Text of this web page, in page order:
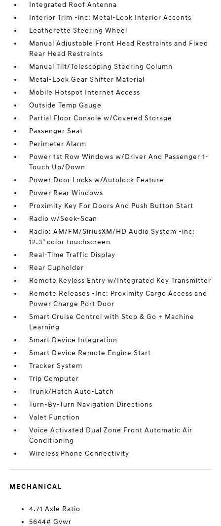
Integrated Roof Antenna
Interior Trim -inc: Metal-Look Interior Accents
Leatherette Steering Wheel
Manual Adjustable Front Head Restraints and Fixed
Rear Head Restraints
Manual Tilt/Telescoping Steering Column
Metal-Look Gear Shifter Material
Mobile Hotspot Internet Access
Outside Temp Gauge
Partial Floor Console w/Covered Storage
Passenger Seat
Perimeter Alarm
Power 1st Row Windows w/Driver And Passenger 1-
Touch Up/Down
Power Door Locks w/Autolock Feature
Power Rear Windows
Proximity Key For Doors And Push Button Start
Radio w/Seek-Scan
Radio: AM/FM/SiriusXM/HD Audio System -inc:
12.3" color touchscreen
Real-Time Traffic Display
Rear Cupholder
Remote Keyless Entry w/Integrated Key Transmitter
Remote Releases -Inc: Proximity Cargo Access and
Power Charge Port Door
Smart Cruise Control with Stop & Go + Machine
Learning
Smart Device Integration
Smart Device Remote Engine Start
Tracker System
Trip Computer
Trunk/Hatch Auto-Latch
Turn-By-Turn Navigation Directions
Valet Function
Voice Activated Dual Zone Front Automatic Air
Conditioning
Wireless Phone Connectivity
MECHANICAL
4.71 Axle Ratio
5644# Gvwr